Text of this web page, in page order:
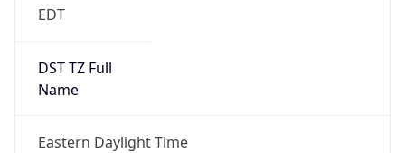
EDT
DST TZ Full
Name
Eastern Daylight Time